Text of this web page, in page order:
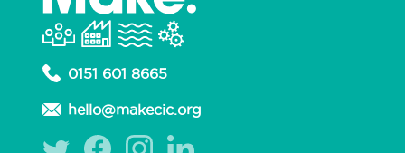
0151 601 8665
hello@makecic.org